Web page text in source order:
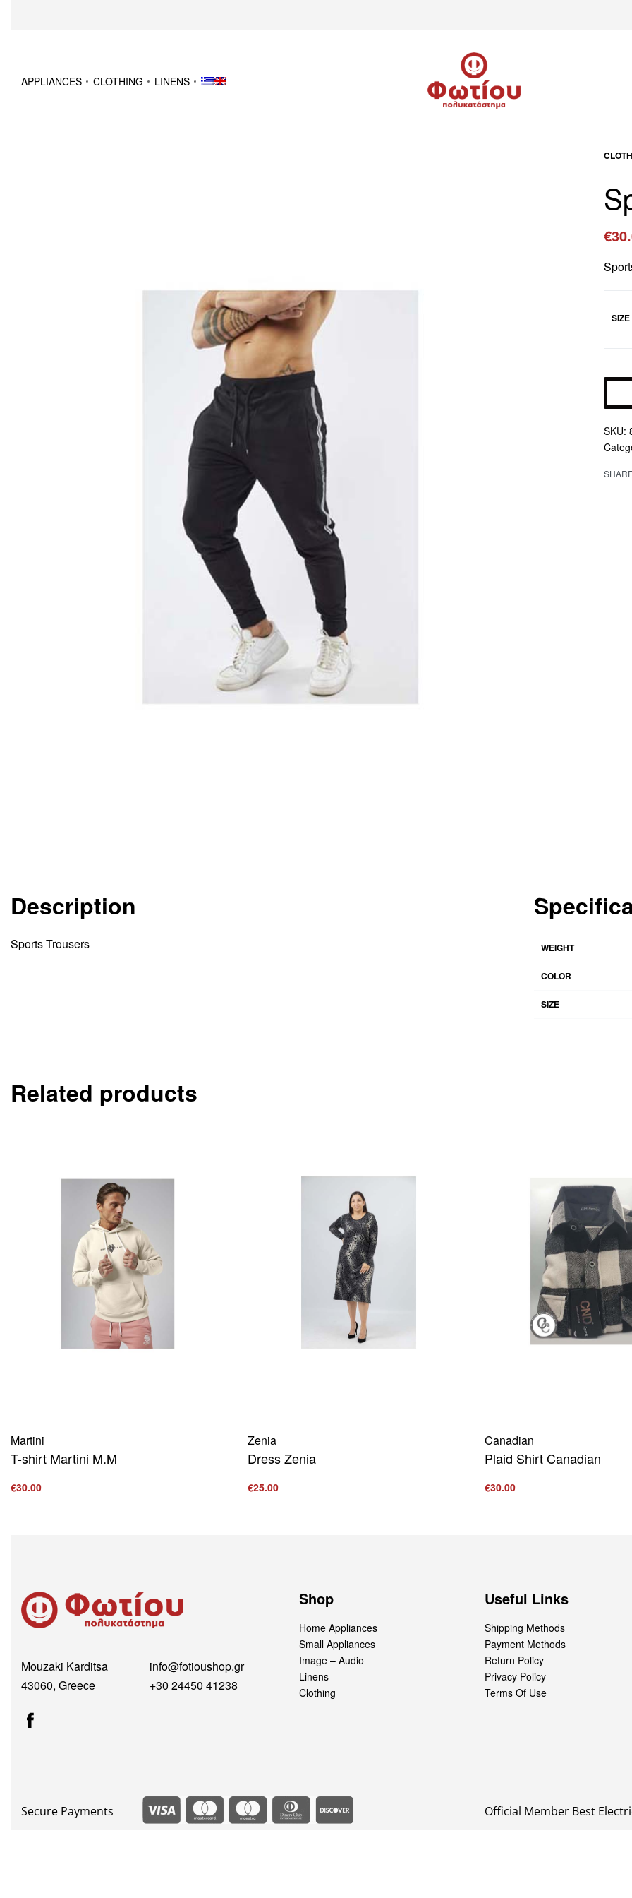
APPLIANCES CLOTHING LINENS
€
SIZE
SHARE
Description
Sports Trousers WEIGHT
COLOR
SIZE
Related products
Martini
T-shirt Martini M.M
€30.00
Zenia
Dress Zenia
€25.00
Canadian
Plaid Shirt Canadian
€30.00
Mouzaki Karditsa
43060, Greece
info@fotioushop.gr
+30 24450 41238
Shop
Home Appliances
Small Appliances
Image – Audio
Linens
Clothing
Useful Links
Shipping Methods
Payment Methods
Return Policy
Privacy Policy
Terms Of Use
Secure Payments Official Member Best